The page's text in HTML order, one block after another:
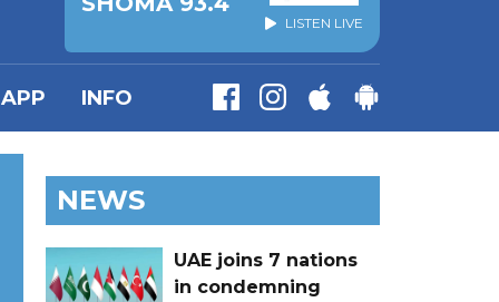
LISTEN LIVE
APP INFO
NEWS
UAE joins 7 nations
in condemning